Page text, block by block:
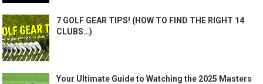
7 GOLF GEAR TIPS! (HOW TO FIND THE RIGHT 14
CLUBS…)
Your Ultimate Guide to Watching the 2025 Masters